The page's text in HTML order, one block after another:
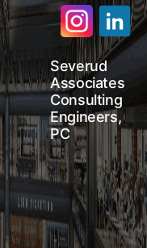
Search
Severud
Associates
Consulting
Engineers,
PC